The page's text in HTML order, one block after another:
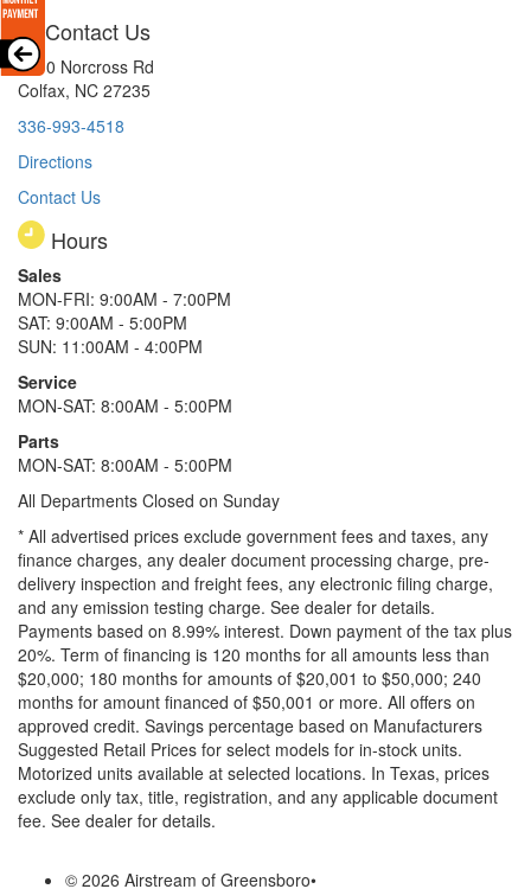
Contact Us
8510 Norcross Rd
Colfax, NC 27235
336-993-4518
Directions
Contact Us
Hours
Sales
MON-FRI: 9:00AM - 7:00PM
SAT: 9:00AM - 5:00PM
SUN: 11:00AM - 4:00PM
Service
MON-SAT: 8:00AM - 5:00PM
Parts
MON-SAT: 8:00AM - 5:00PM
All Departments Closed on Sunday
* All advertised prices exclude government fees and taxes, any
finance charges, any dealer document processing charge, pre-
delivery inspection and freight fees, any electronic filing charge,
and any emission testing charge. See dealer for details.
Payments based on 8.99% interest. Down payment of the tax plus
20%. Term of financing is 120 months for all amounts less than
$20,000; 180 months for amounts of $20,001 to $50,000; 240
months for amount financed of $50,001 or more. All offers on
approved credit. Savings percentage based on Manufacturers
Suggested Retail Prices for select models for in-stock units.
Motorized units available at selected locations. In Texas, prices
exclude only tax, title, registration, and any applicable document
fee. See dealer for details.
© 2026 Airstream of Greensboro•